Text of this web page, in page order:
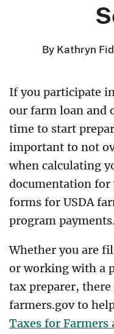
By Kathryn
If you participate
our farm loan and
time to start
important to not
when calculating
documentation for
forms for USDA
program payments.
Whether you are
or working with a
tax preparer,
farmers.gov to
Taxes for Farmers